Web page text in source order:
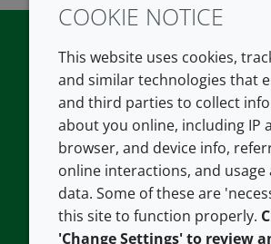
TwitterLinkedIn
COMPANY
About us
Contact us
Careers
LEGAL
Terms
Privacy
COOKIE NOTICE
This website uses cookies,
and similar technologies that
and third parties to collect
about you online, including IP
browser, and device info,
online interactions, and usage
data. Some of these are
this site to function properly.
'Change Settings' to review